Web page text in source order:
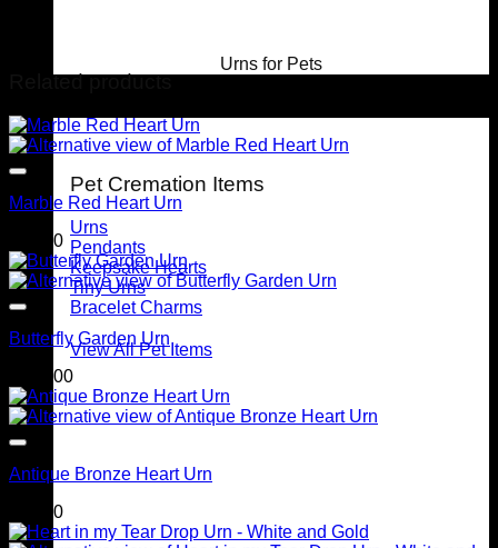
Urns for Pets
Pet Cremation Items
Urns
Pendants
Keepsake Hearts
Tiny Urns
Bracelet Charms
View All Pet Items
Related products
Marble Red Heart Urn
90.00
Butterfly Garden Urn
299.00
Antique Bronze Heart Urn
95.00